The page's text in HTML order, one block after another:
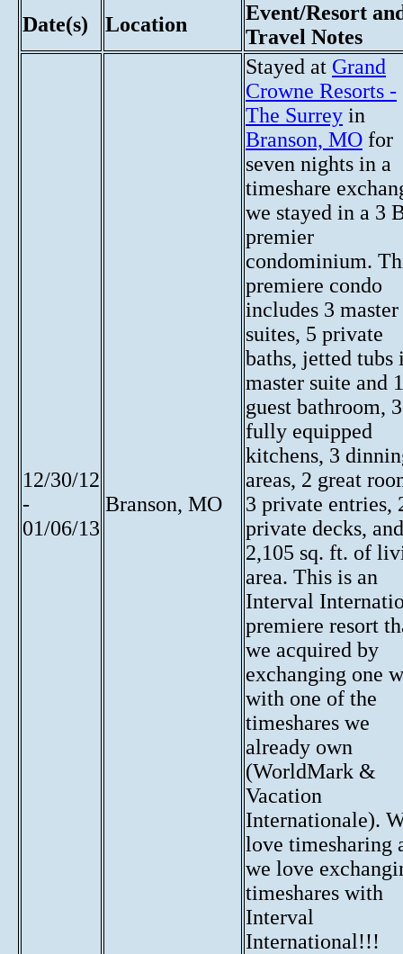
Date(s) Location
Event/Resort
Travel Notes
12/30/12
-
01/06/13
Branson, MO
Stayed at Grand
Crowne Resorts -
The Surrey in
Branson, MO for
seven nights in a
timeshare
we stayed in a 3
premier
condominium.
premiere condo
includes 3 master
suites, 5 private
baths, jetted tubs
master suite and 1
guest bathroom, 3
fully equipped
kitchens, 3
areas, 2 great
3 private entries,
private decks,
2,105 sq. ft. of
area. This is an
Interval
premiere resort
we acquired by
exchanging one
with one of the
timeshares we
already own
(WorldMark &
Vacation
Internationale).
love timesharing
we love
timeshares with
Interval
International!!!